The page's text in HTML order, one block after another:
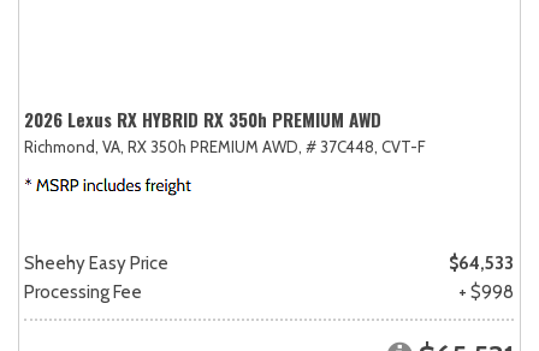
2026 Lexus RX HYBRID RX 350h PREMIUM AWD
Richmond, VA, RX 350h PREMIUM AWD, # 37C448, CVT-F
Sheehy Easy Price
$64,533
Processing Fee
+ $998